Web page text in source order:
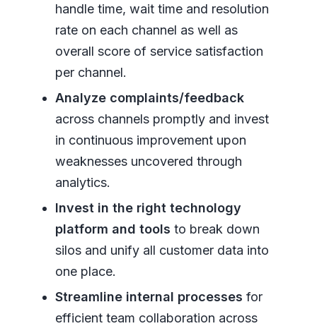
handle time, wait time and resolution
rate on each channel as well as
overall score of service satisfaction
per channel.
Analyze complaints/feedback
across channels promptly and invest
in continuous improvement upon
weaknesses uncovered through
analytics.
Invest in the right technology
platform and tools to break down
silos and unify all customer data into
one place.
Streamline internal processes for
efficient team collaboration across